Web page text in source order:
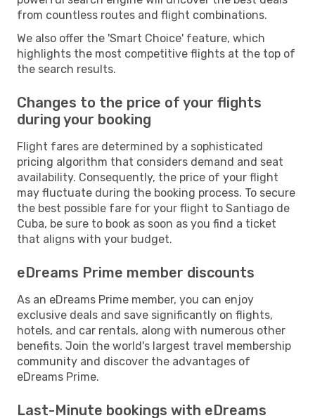
from countless routes and flight combinations.
We also offer the 'Smart Choice' feature, which
highlights the most competitive flights at the top of
the search results.
Changes to the price of your flights
during your booking
Flight fares are determined by a sophisticated
pricing algorithm that considers demand and seat
availability. Consequently, the price of your flight
may fluctuate during the booking process. To secure
the best possible fare for your flight to Santiago de
Cuba, be sure to book as soon as you find a ticket
that aligns with your budget.
eDreams Prime member discounts
As an eDreams Prime member, you can enjoy
exclusive deals and save significantly on flights,
hotels, and car rentals, along with numerous other
benefits. Join the world's largest travel membership
community and discover the advantages of
eDreams Prime.
Last-Minute bookings with eDreams